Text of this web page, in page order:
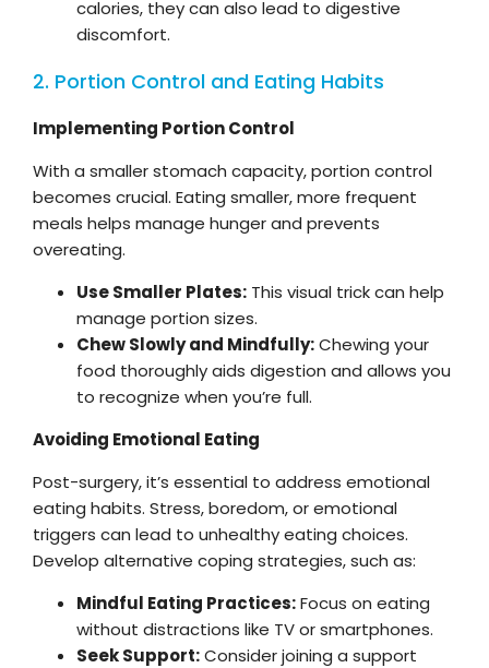
calories, they can also lead to digestive
discomfort.
2. Portion Control and Eating Habits
Implementing Portion Control
With a smaller stomach capacity, portion control
becomes crucial. Eating smaller, more frequent
meals helps manage hunger and prevents
overeating.
Use Smaller Plates: This visual trick can help
manage portion sizes.
Chew Slowly and Mindfully:Chewing your
food thoroughly aids digestion and allows you
to recognize when you’re full.
Avoiding Emotional Eating
Post-surgery, it’s essential to address emotional
eating habits. Stress, boredom, or emotional
triggers can lead to unhealthy eating choices.
Develop alternative coping strategies, such as:
Mindful Eating Practices:Focus on eating
without distractions like TV or smartphones.
Seek Support:Consider joining a support